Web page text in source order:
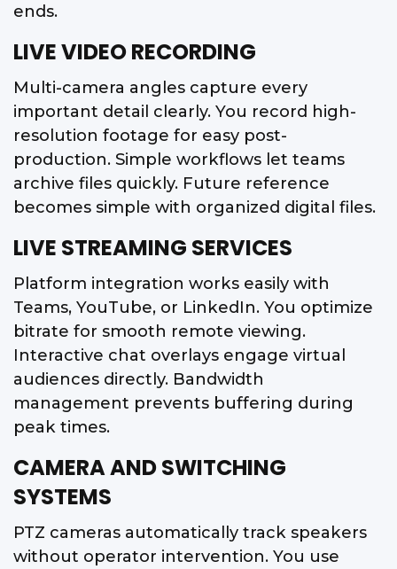
ends.
LIVE VIDEO RECORDING
Multi-camera angles capture every
important detail clearly. You record high-
resolution footage for easy post-
production. Simple workflows let teams
archive files quickly. Future reference
becomes simple with organized digital files.
LIVE STREAMING SERVICES
Platform integration works easily with
Teams, YouTube, or LinkedIn. You optimize
bitrate for smooth remote viewing.
Interactive chat overlays engage virtual
audiences directly. Bandwidth
management prevents buffering during
peak times.
CAMERA AND SWITCHING
SYSTEMS
PTZ cameras automatically track speakers
without operator intervention. You use